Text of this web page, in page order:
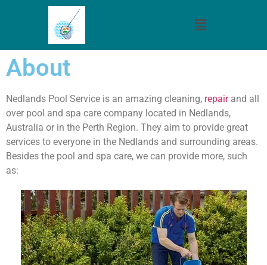
About
Nedlands Pool Service is an amazing cleaning, repairand all
over pool and spa care company located in Nedlands,
Australia or in the Perth Region. They aim to provide great
services to everyone in the Nedlands and surrounding areas.
Besides the pool and spa care, we can provide more, such
as: